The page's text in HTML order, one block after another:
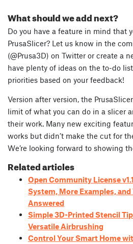
What should we add next?
Do you have a feature in mind that
PrusaSlicer? Let us know in the
(@Prusa3D) on Twitter or create a
have plenty of ideas on the to-do
priorities based on your feedback!
Version after version, the
limit of what you can do in a slicer
their work. Many new exciting
works but didn’t make the cut for
We’re looking forward to showing
Related articles
Open Community License
System, More Examples,
Answered
Simple 3D-Printed Stencil
Versatile Airbrushing
Control Your Smart Home